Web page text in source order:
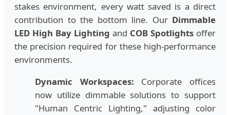
stakes environment, every watt saved is a direct
contribution to the bottom line. Our Dimmable
LED High Bay Lighting and COB Spotlights offer
the precision required for these high-performance
environments.
Dynamic Workspaces: Corporate offices
now utilize dimmable solutions to support
"Human Centric Lighting," adjusting color